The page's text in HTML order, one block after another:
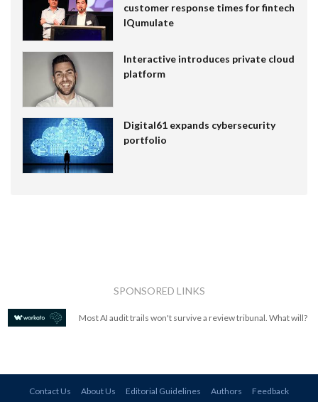
customer response times for fintech
IQumulate
Interactive introduces private cloud
platform
Digital61 expands cybersecurity
portfolio
SPONSORED LINKS
Most AI audit trails won't survive a review tribunal. What will?
Contact Us About Us Editorial Guidelines Authors Feedback